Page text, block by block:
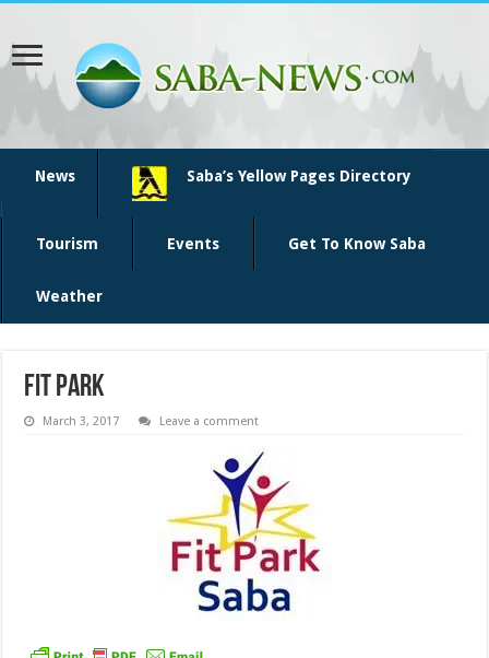
News Saba’s Yellow Pages Directory
Tourism Events Get To Know Saba
Weather
fit park
March 3, 2017 Leave a comment